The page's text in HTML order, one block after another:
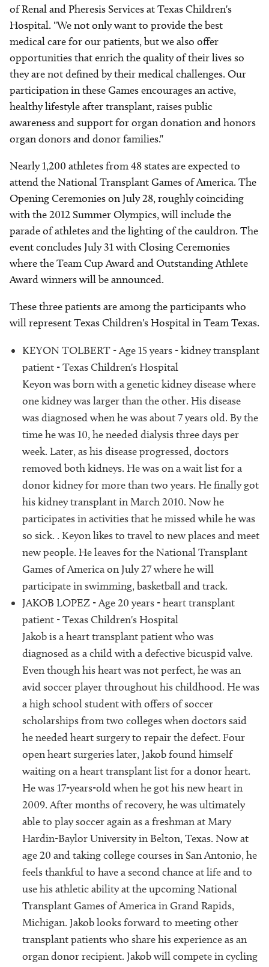
of Renal and Pheresis Services at Texas Children's
Hospital. "We not only want to provide the best
medical care for our patients, but we also offer
opportunities that enrich the quality of their lives so
they are not defined by their medical challenges. Our
participation in these Games encourages an active,
healthy lifestyle after transplant, raises public
awareness and support for organ donation and honors
organ donors and donor families."
Nearly 1,200 athletes from 48 states are expected to
attend the National Transplant Games of America. The
Opening Ceremonies on July 28, roughly coinciding
with the 2012 Summer Olympics, will include the
parade of athletes and the lighting of the cauldron. The
event concludes July 31 with Closing Ceremonies
where the Team Cup Award and Outstanding Athlete
Award winners will be announced.
These three patients are among the participants who
will represent Texas Children's Hospital in Team Texas.
KEYON TOLBERT - Age 15 years - kidney transplant
patient - Texas Children's Hospital
Keyon was born with a genetic kidney disease where
one kidney was larger than the other. His disease
was diagnosed when he was about 7 years old. By the
time he was 10, he needed dialysis three days per
week. Later, as his disease progressed, doctors
removed both kidneys. He was on a wait list for a
donor kidney for more than two years. He finally got
his kidney transplant in March 2010. Now he
participates in activities that he missed while he was
so sick. . Keyon likes to travel to new places and meet
new people. He leaves for the National Transplant
Games of America on July 27 where he will
participate in swimming, basketball and track.
JAKOB LOPEZ - Age 20 years - heart transplant
patient - Texas Children's Hospital
Jakob is a heart transplant patient who was
diagnosed as a child with a defective bicuspid valve.
Even though his heart was not perfect, he was an
avid soccer player throughout his childhood. He was
a high school student with offers of soccer
scholarships from two colleges when doctors said
he needed heart surgery to repair the defect. Four
open heart surgeries later, Jakob found himself
waiting on a heart transplant list for a donor heart.
He was 17-years-old when he got his new heart in
2009. After months of recovery, he was ultimately
able to play soccer again as a freshman at Mary
Hardin-Baylor University in Belton, Texas. Now at
age 20 and taking college courses in San Antonio, he
feels thankful to have a second chance at life and to
use his athletic ability at the upcoming National
Transplant Games of America in Grand Rapids,
Michigan. Jakob looks forward to meeting other
transplant patients who share his experience as an
organ donor recipient. Jakob will compete in cycling